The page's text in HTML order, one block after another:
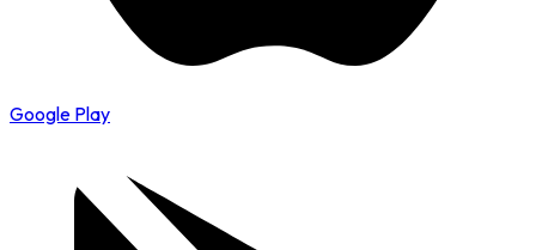
Google Play